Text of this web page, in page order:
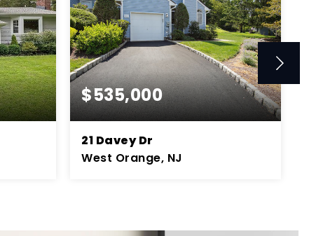
$535,000
21 Davey Dr
West Orange, NJ